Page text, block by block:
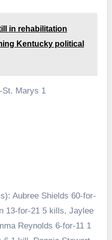
in rehabilitation
Kentucky political
St. Marys 1
Aubree Shields 60-for-
13-for-21 5 kills, Jaylee
Reynolds 6-for-11 1